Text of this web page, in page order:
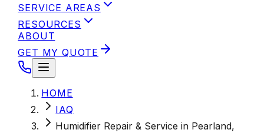
SERVICE AREAS
RESOURCES
ABOUT
GET MY QUOTE
HOME
IAQ
Humidifier Repair & Service in Pearland,